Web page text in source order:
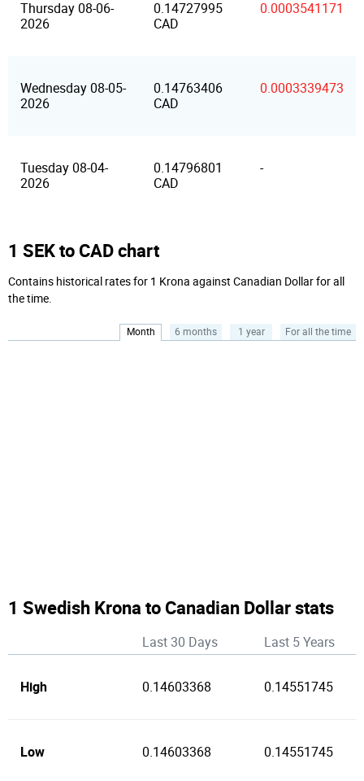
Thursday 08-06-
2026
0.14727995
CAD
0.0003541171
Wednesday 08-05-
2026
0.14763406
CAD
0.0003339473
Tuesday 08-04-
2026
0.14796801
CAD
-
1 SEK to CAD chart
Contains historical rates for 1 Krona against Canadian Dollar for all
the time.
Month 6 months 1 year For all the time
1 Swedish Krona to Canadian Dollar stats
Last 30 Days Last 5 Years
High 0.14603368 0.14551745
Low 0.14603368 0.14551745